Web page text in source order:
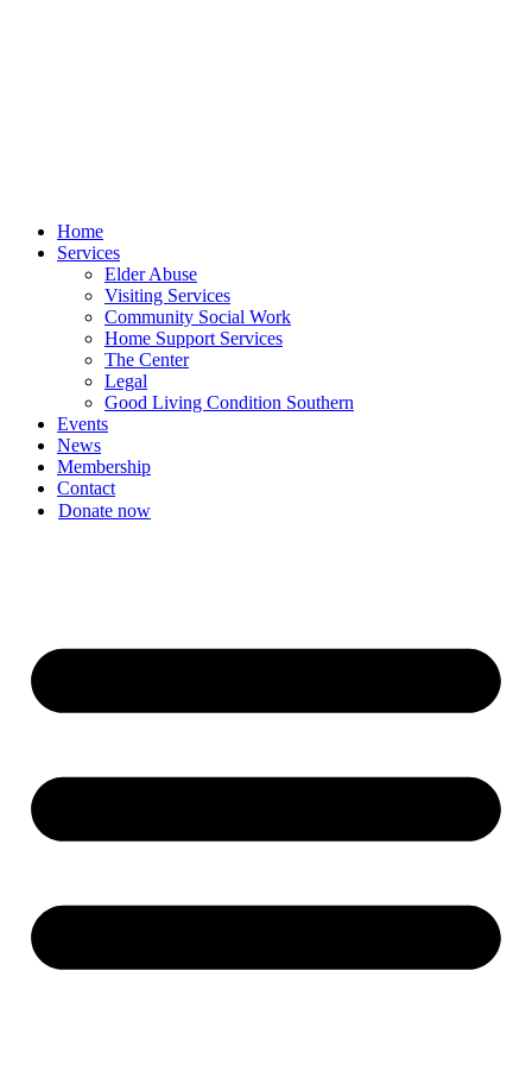
Home
Services
Elder Abuse
Visiting Services
Community Social Work
Home Support Services
The Center
Legal
Good Living Condition Southern
Events
News
Membership
Contact
Donate now